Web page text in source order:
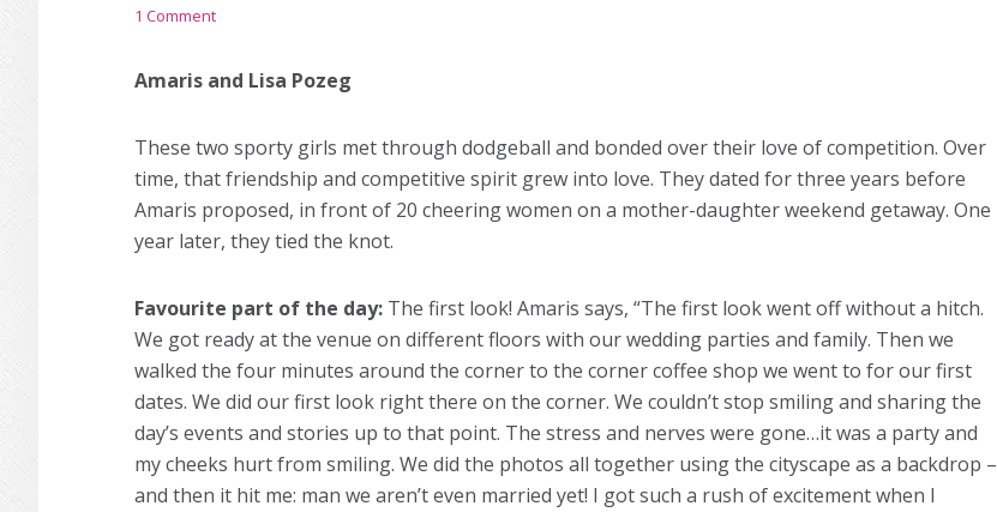
1 Comment
Amaris and Lisa Pozeg
These two sporty girls met through dodgeball and bonded over their love of competition. Over
time, that friendship and competitive spirit grew into love. They dated for three years before
Amaris proposed, in front of 20 cheering women on a mother-daughter weekend getaway. One
year later, they tied the knot.
Favourite part of the day: The first look! Amaris says, “The first look went off without a hitch.
We got ready at the venue on different floors with our wedding parties and family. Then we
walked the four minutes around the corner to the corner coffee shop we went to for our first
dates. We did our first look right there on the corner. We couldn’t stop smiling and sharing the
day’s events and stories up to that point. The stress and nerves were gone…it was a party and
my cheeks hurt from smiling. We did the photos all together using the cityscape as a backdrop –
and then it hit me: man we aren’t even married yet! I got such a rush of excitement when I